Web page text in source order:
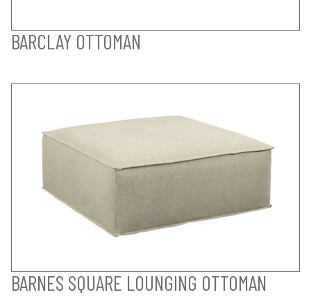
BARCLAY OTTOMAN
BARNES SQUARE LOUNGING OTTOMAN